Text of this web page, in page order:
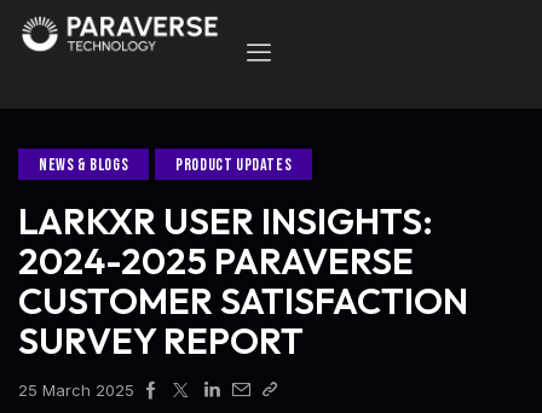
NEWS & BLOGS PRODUCT UPDATES
LARKXR USER INSIGHTS:
2024-2025 PARAVERSE
CUSTOMER SATISFACTION
SURVEY REPORT
25 March 2025